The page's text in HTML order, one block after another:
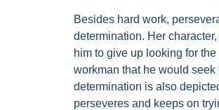
Besides hard work,
determination. Her
him to give up looking for
workman that he would seek
determination is also
perseveres and keeps on